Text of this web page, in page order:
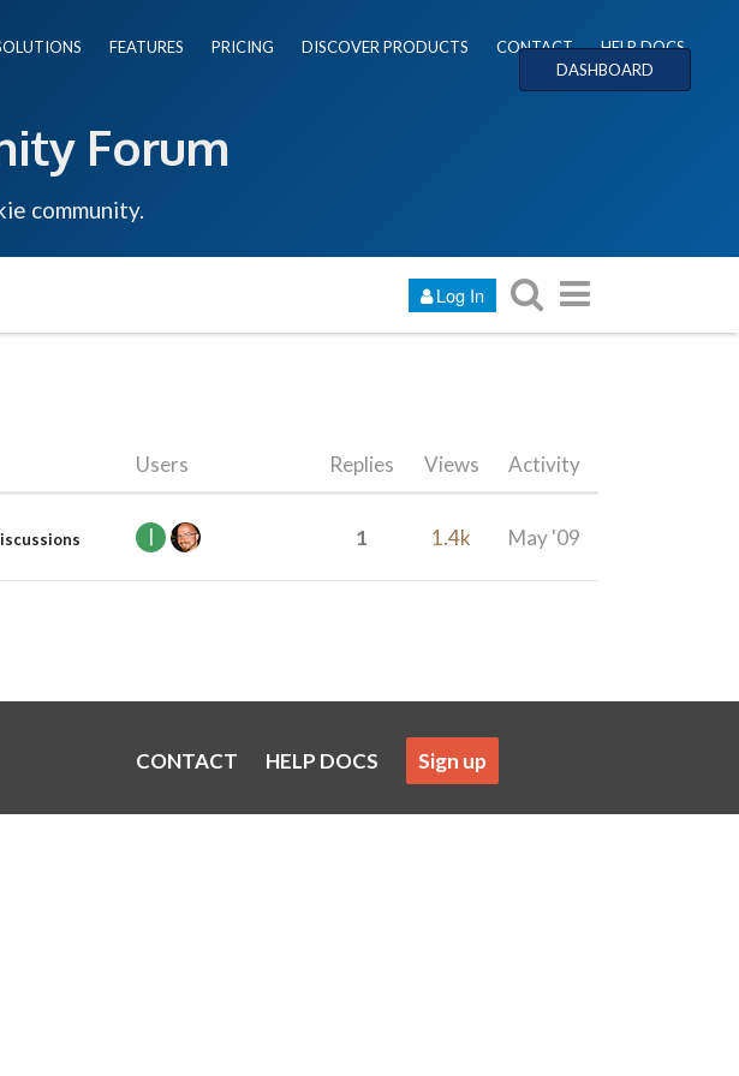
FEATURES PRICING DISCOVER PRODUCTS CONTACT
HELP DOCS
DASHBOARD
Forum
community.
Log In
Users Replies Views Activity
1 1.4k May '09
CONTACT HELP DOCS Sign up